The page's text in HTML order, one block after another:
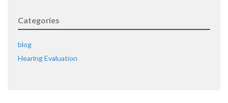
Categories
blog
Hearing Evaluation